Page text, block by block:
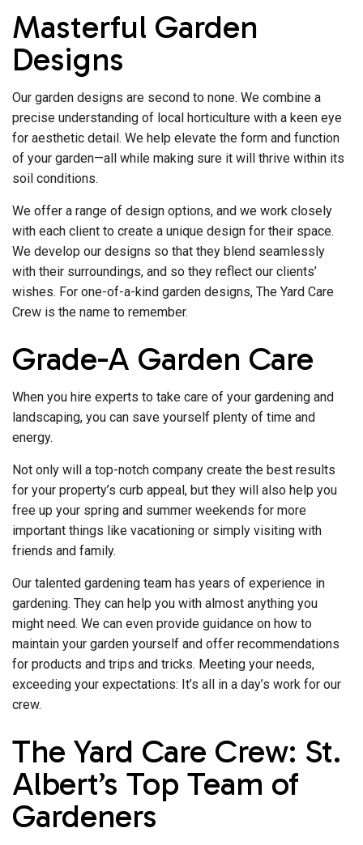
Masterful Garden
Designs
Our garden designs are second to none. We combine a
precise understanding of local horticulture with a keen eye
for aesthetic detail. We help elevate the form and function
of your garden—all while making sure it will thrive within its
soil conditions.
We offer a range of design options, and we work closely
with each client to create a unique design for their space.
We develop our designs so that they blend seamlessly
with their surroundings, and so they reflect our clients’
wishes. For one-of-a-kind garden designs, The Yard Care
Crew is the name to remember.
Grade-A Garden Care
When you hire experts to take care of your gardening and
landscaping, you can save yourself plenty of time and
energy.
Not only will a top-notch company create the best results
for your property’s curb appeal, but they will also help you
free up your spring and summer weekends for more
important things like vacationing or simply visiting with
friends and family.
Our talented gardening team has years of experience in
gardening. They can help you with almost anything you
might need. We can even provide guidance on how to
maintain your garden yourself and offer recommendations
for products and trips and tricks. Meeting your needs,
exceeding your expectations: It’s all in a day’s work for our
crew.
The Yard Care Crew: St.
Albert’s Top Team of
Gardeners